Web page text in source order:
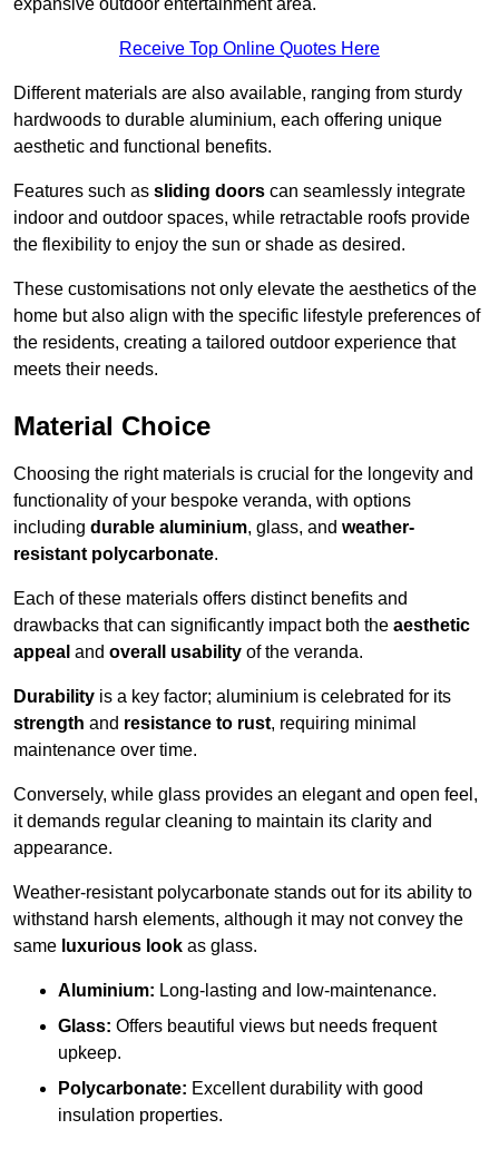
expansive outdoor entertainment area.
Receive Top Online Quotes Here
Different materials are also available, ranging from sturdy
hardwoods to durable aluminium, each offering unique
aesthetic and functional benefits.
Features such as sliding doors can seamlessly integrate
indoor and outdoor spaces, while retractable roofs provide
the flexibility to enjoy the sun or shade as desired.
These customisations not only elevate the aesthetics of the
home but also align with the specific lifestyle preferences of
the residents, creating a tailored outdoor experience that
meets their needs.
Material Choice
Choosing the right materials is crucial for the longevity and
functionality of your bespoke veranda, with options
including durable aluminium, glass, and weather-
resistant polycarbonate.
Each of these materials offers distinct benefits and
drawbacks that can significantly impact both the aesthetic
appeal and overall usability of the veranda.
Durability is a key factor; aluminium is celebrated for its
strength and resistance to rust, requiring minimal
maintenance over time.
Conversely, while glass provides an elegant and open feel,
it demands regular cleaning to maintain its clarity and
appearance.
Weather-resistant polycarbonate stands out for its ability to
withstand harsh elements, although it may not convey the
same luxurious look as glass.
Aluminium: Long-lasting and low-maintenance.
Glass: Offers beautiful views but needs frequent
upkeep.
Polycarbonate: Excellent durability with good
insulation properties.